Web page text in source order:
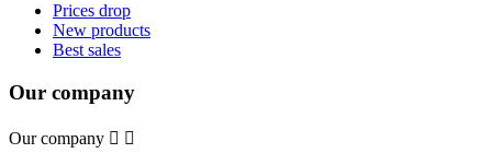
Prices drop
New products
Best sales
Our company
Our company  